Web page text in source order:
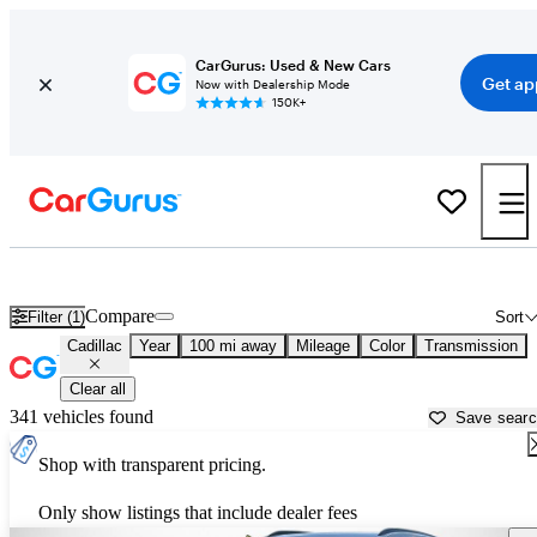
CarGurus: Used & New Cars
Now with Dealership Mode
150K+
Get
Filter (1) Sort
Compare
Cadillac Year 100 mi away Mileage Color Transmission
Clear all
341 vehicles found Save
Shop with transparent pricing.
Only show listings that include dealer fees